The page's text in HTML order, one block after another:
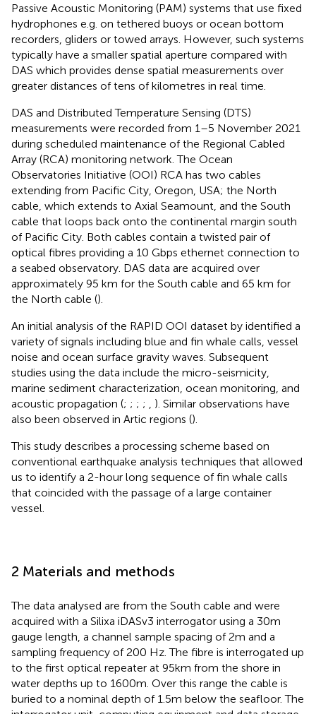
Passive Acoustic Monitoring (PAM) systems that use fixed
hydrophones e.g. on tethered buoys or ocean bottom
recorders, gliders or towed arrays. However, such systems
typically have a smaller spatial aperture compared with
DAS which provides dense spatial measurements over
greater distances of tens of kilometres in real time.
DAS and Distributed Temperature Sensing (DTS)
measurements were recorded from 1–5 November 2021
during scheduled maintenance of the Regional Cabled
Array (RCA) monitoring network. The Ocean
Observatories Initiative (OOI) RCA has two cables
extending from Pacific City, Oregon, USA; the North
cable, which extends to Axial Seamount, and the South
cable that loops back onto the continental margin south
of Pacific City. Both cables contain a twisted pair of
optical fibres providing a 10 Gbps ethernet connection to
a seabed observatory. DAS data are acquired over
approximately 95 km for the South cable and 65 km for
the North cable ().
An initial analysis of the RAPID OOI dataset by identified a
variety of signals including blue and fin whale calls, vessel
noise and ocean surface gravity waves. Subsequent
studies using the data include the micro-seismicity,
marine sediment characterization, ocean monitoring, and
acoustic propagation (; ; ; ;
). Similar observations have
also been observed in Artic regions ().
This study describes a processing scheme based on
conventional earthquake analysis techniques that allowed
us to identify a 2-hour long sequence of fin whale calls
that coincided with the passage of a large container
vessel.
2 Materials and methods
The data analysed are from the South cable and were
acquired with a Silixa iDASv3 interrogator using a 30m
gauge length, a channel sample spacing of 2m and a
sampling frequency of 200 Hz. The fibre is interrogated up
to the first optical repeater at 95km from the shore in
water depths up to 1600m. Over this range the cable is
buried to a nominal depth of 1.5m below the seafloor. The